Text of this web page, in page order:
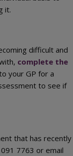
it.
difficult and
complete the
your GP for a
to see if
that has recently
7763 or email